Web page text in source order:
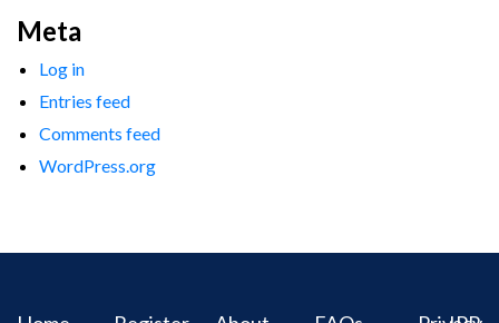
Meta
Log in
Entries feed
Comments feed
WordPress.org